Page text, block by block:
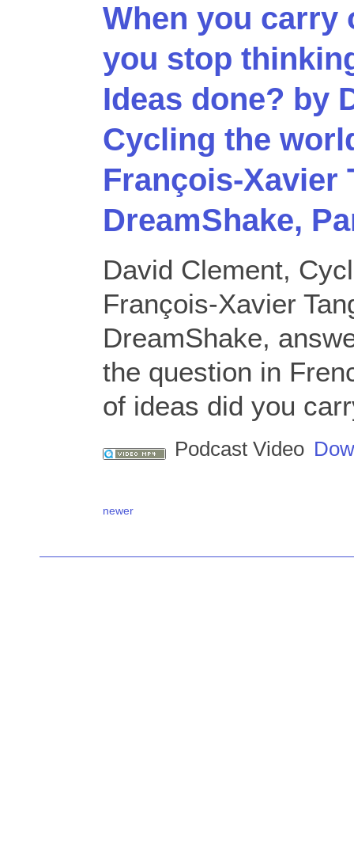
When you carry
you stop
Ideas done? by
Cycling the
François-Xavier
DreamShake,
David Clement,
François-Xavier
DreamShake,
the question in
of ideas did you
Podcast Video
newer